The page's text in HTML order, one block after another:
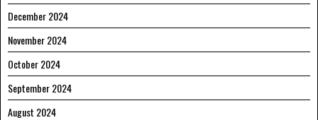
December 2024
November 2024
October 2024
September 2024
August 2024